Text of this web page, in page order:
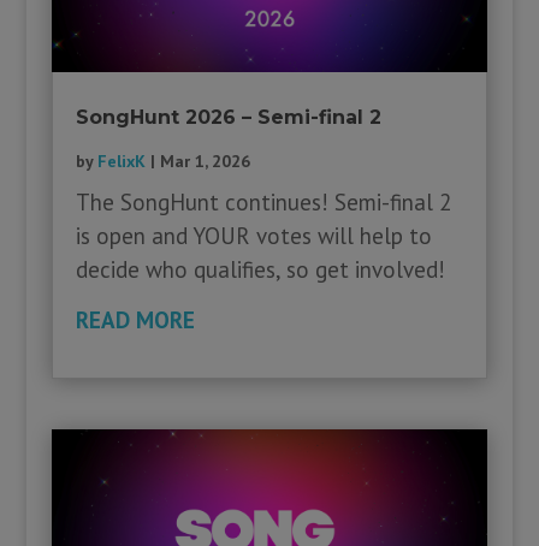
SongHunt 2026 – Semi-final 2
by FelixK| Mar 1, 2026
The SongHunt continues! Semi-final 2
is open and YOUR votes will help to
decide who qualifies, so get involved!
READ MORE